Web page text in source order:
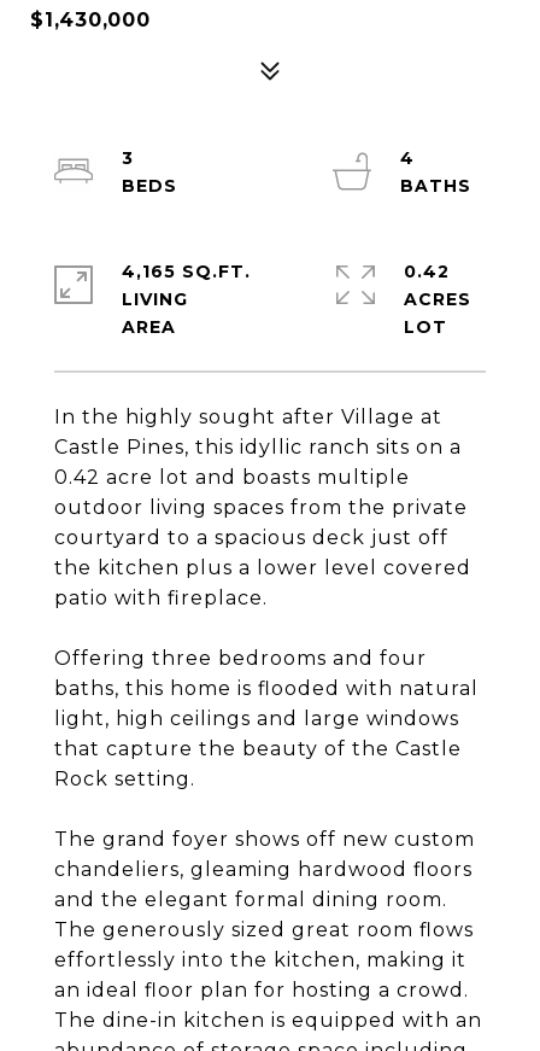
$1,430,000
In the highly sought after Village at
Castle Pines, this idyllic ranch sits on a
0.42 acre lot and boasts multiple
outdoor living spaces from the private
courtyard to a spacious deck just off
the kitchen plus a lower level covered
patio with fireplace.
Offering three bedrooms and four
baths, this home is flooded with natural
light, high ceilings and large windows
that capture the beauty of the Castle
Rock setting.
The grand foyer shows off new custom
chandeliers, gleaming hardwood floors
and the elegant formal dining room.
The generously sized great room flows
effortlessly into the kitchen, making it
an ideal floor plan for hosting a crowd.
The dine-in kitchen is equipped with an
3
4
4,165 SQ.FT.
LIVING
0.42
ACRES